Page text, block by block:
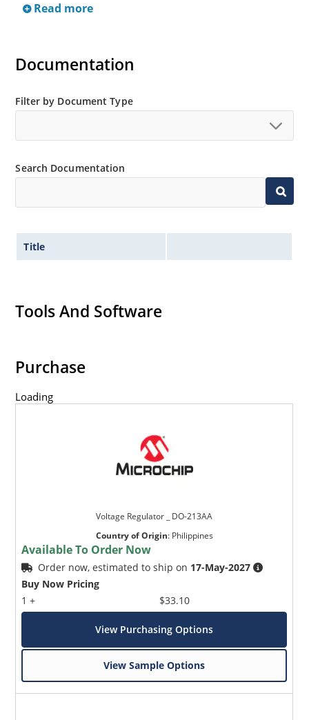
Read more
Documentation
Filter by Document Type
Search Documentation
Title
Tools And Software
Purchase
Loading
Voltage Regulator _ DO-213AA
Country of Origin: Philippines
Available To Order Now
Order now, estimated to ship on 17-May-2027
Buy Now Pricing
1 +
$33.10
View Purchasing Options
View Sample Options